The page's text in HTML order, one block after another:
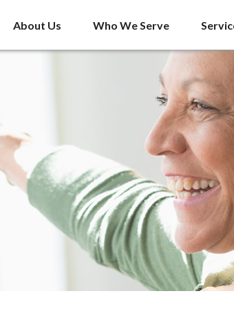
About Us Who We Serve